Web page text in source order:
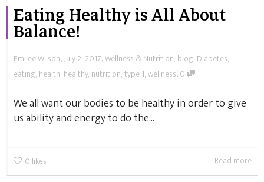
Eating Healthy is All About
Balance!
Emilee Wilson,July 2, 2017,Wellness & Nutrition, blog, Diabetes,
eating, health, healthy, nutrition,type 1,wellness,0
We all want our bodies to be healthy in order to give
us ability and energy to do the...
0 likes Read more